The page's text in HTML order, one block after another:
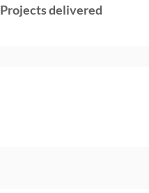
Projects delivered